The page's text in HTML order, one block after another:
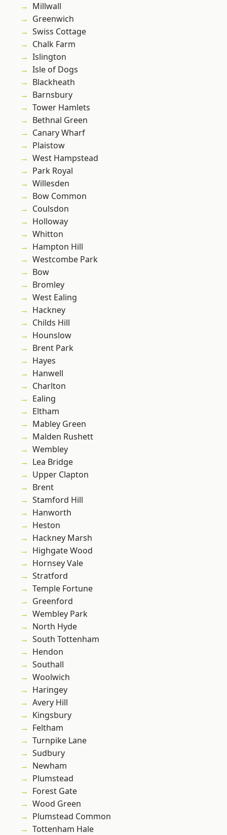
Millwall
Greenwich
Swiss Cottage
Chalk Farm
Islington
Isle of Dogs
Blackheath
Barnsbury
Tower Hamlets
Bethnal Green
Canary Wharf
Plaistow
West Hampstead
Park Royal
Willesden
Bow Common
Coulsdon
Holloway
Whitton
Hampton Hill
Westcombe Park
Bow
Bromley
West Ealing
Hackney
Childs Hill
Hounslow
Brent Park
Hayes
Hanwell
Charlton
Ealing
Eltham
Mabley Green
Malden Rushett
Wembley
Lea Bridge
Upper Clapton
Brent
Stamford Hill
Hanworth
Heston
Hackney Marsh
Highgate Wood
Hornsey Vale
Stratford
Temple Fortune
Greenford
Wembley Park
North Hyde
South Tottenham
Hendon
Southall
Woolwich
Haringey
Avery Hill
Kingsbury
Feltham
Turnpike Lane
Sudbury
Newham
Plumstead
Forest Gate
Wood Green
Plumstead Common
Tottenham Hale